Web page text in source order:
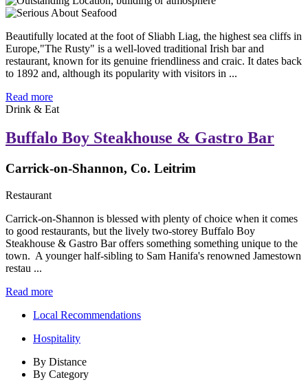
Beautifully located at the foot of Sliabh Liag, the highest sea cliffs in
Europe,"The Rusty" is a well-loved traditional Irish bar and
restaurant, known for its genuine friendliness and craic. It dates back
to 1892 and, although its popularity with visitors in ...
Read more
Drink & Eat
Buffalo Boy Steakhouse & Gastro Bar
Carrick-on-Shannon, Co. Leitrim
Restaurant
Carrick-on-Shannon is blessed with plenty of choice when it comes
to good restaurants, but the lively two-storey Buffalo Boy
Steakhouse & Gastro Bar offers something something unique to the
town. A younger half-sibling to Sam Hanifa's renowned Jamestown
restau ...
Read more
Local Recommendations
Hospitality
By Distance
By Category